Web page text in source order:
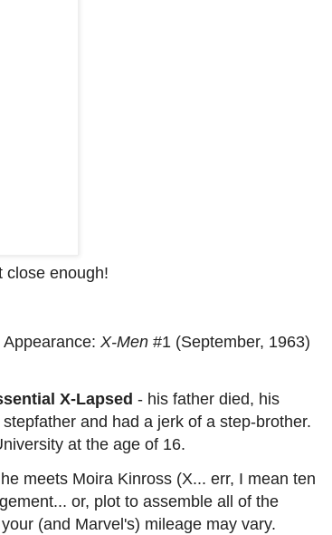
close enough!
X-Men #1 (September, 1963)
X-Lapsed - his father died, his
and had a jerk of a step-brother.
at the age of 16.
meets Moira Kinross (X... err, I mean ten
or, plot to assemble all of the
(and Marvel's) mileage may vary.